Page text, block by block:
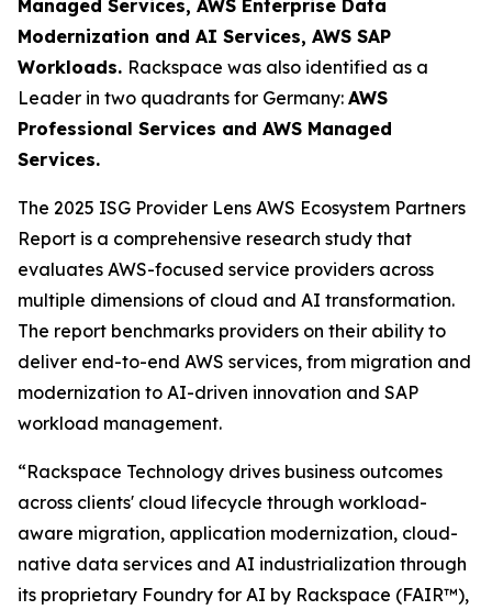
Managed Services​, AWS Enterprise Data
Modernization and AI Services​, AWS SAP
Workloads. Rackspace was also identified as a
Leader in two quadrants for Germany: AWS
Professional Services and AWS Managed
Services.
The 2025 ISG Provider Lens AWS Ecosystem Partners
Report is a comprehensive research study that
evaluates AWS-focused service providers across
multiple dimensions of cloud and AI transformation.
The report benchmarks providers on their ability to
deliver end-to-end AWS services, from migration and
modernization to AI-driven innovation and SAP
workload management.
“Rackspace Technology drives business outcomes
across clients' cloud lifecycle through workload-
aware migration, application modernization, cloud-
native data services and AI industrialization through
its proprietary Foundry for AI by Rackspace (FAIR™),